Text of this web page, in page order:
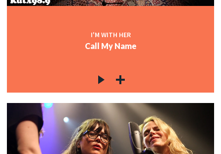
I'M WITH HER
Call My Name